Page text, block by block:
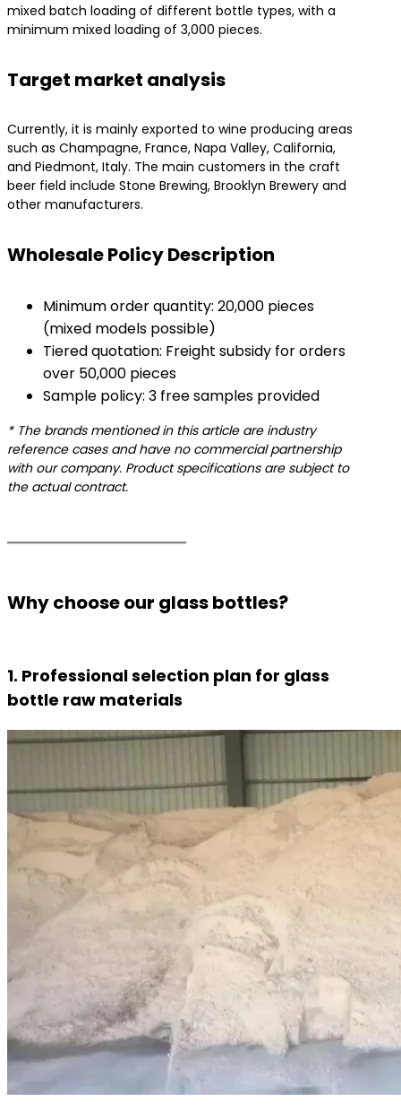
mixed batch loading of different bottle types, with a
minimum mixed loading of 3,000 pieces.
Target market analysis
Currently, it is mainly exported to wine producing areas
such as Champagne, France, Napa Valley, California,
and Piedmont, Italy. The main customers in the craft
beer field include Stone Brewing, Brooklyn Brewery and
other manufacturers.
Wholesale Policy Description
Minimum order quantity: 20,000 pieces
(mixed models possible)
Tiered quotation: Freight subsidy for orders
over 50,000 pieces
Sample policy: 3 free samples provided
* The brands mentioned in this article are industry
reference cases and have no commercial partnership
with our company. Product specifications are subject to
the actual contract.
Why choose our glass bottles?
1. Professional selection plan for glass
bottle raw materials